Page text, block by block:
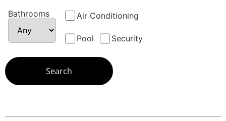
Bathrooms Air Conditioning
Pool Security